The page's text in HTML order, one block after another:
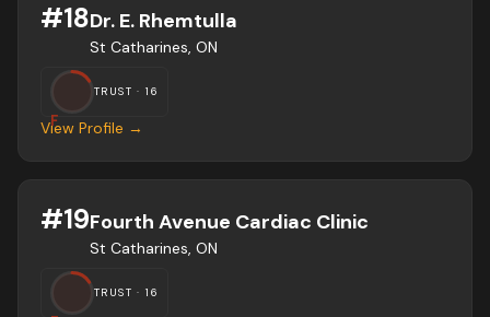
#18Dr. E. Rhemtulla
St Catharines, ON
F
TRUST ·16
View Profile →
#19Fourth Avenue Cardiac Clinic
St Catharines, ON
TRUST ·16